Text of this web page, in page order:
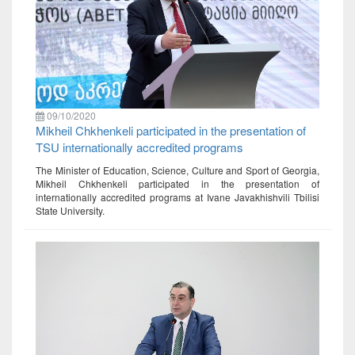
09/10/2020
Mikheil Chkhenkeli participated in the presentation of
TSU internationally accredited programs
The Minister of Education, Science, Culture and Sport of Georgia,
Mikheil Chkhenkeli participated in the presentation of
internationally accredited programs at Ivane Javakhishvili Tbilisi
State University.